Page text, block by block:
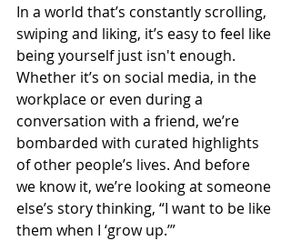
In a world that’s constantly scrolling,
swiping and liking, it’s easy to feel like
being yourself just isn't enough.
Whether it’s on social media, in the
workplace or even during a
conversation with a friend, we’re
bombarded with curated highlights
of other people’s lives. And before
we know it, we’re looking at someone
else’s story thinking, “I want to be like
them when I ‘grow up.’”